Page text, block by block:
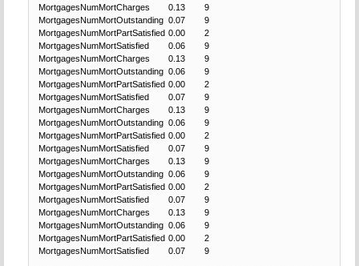
MortgagesNumMortCharges
0.13
9
MortgagesNumMortOutstanding 0.07
9
MortgagesNumMortPartSatisfied 0.00
2
MortgagesNumMortSatisfied
0.06
9
MortgagesNumMortCharges
0.13
9
MortgagesNumMortOutstanding 0.06
9
MortgagesNumMortPartSatisfied 0.00
2
MortgagesNumMortSatisfied
0.07
9
MortgagesNumMortCharges
0.13
9
MortgagesNumMortOutstanding 0.06
9
MortgagesNumMortPartSatisfied 0.00
2
MortgagesNumMortSatisfied
0.07
9
MortgagesNumMortCharges
0.13
9
MortgagesNumMortOutstanding 0.06
9
MortgagesNumMortPartSatisfied 0.00
2
MortgagesNumMortSatisfied
0.07
9
MortgagesNumMortCharges
0.13
9
MortgagesNumMortOutstanding 0.06
9
MortgagesNumMortPartSatisfied 0.00
2
MortgagesNumMortSatisfied
0.07 9